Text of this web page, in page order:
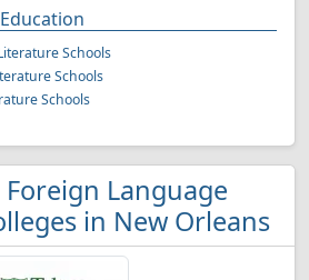
Schools
Schools
Schools
Foreign Language
in New Orleans